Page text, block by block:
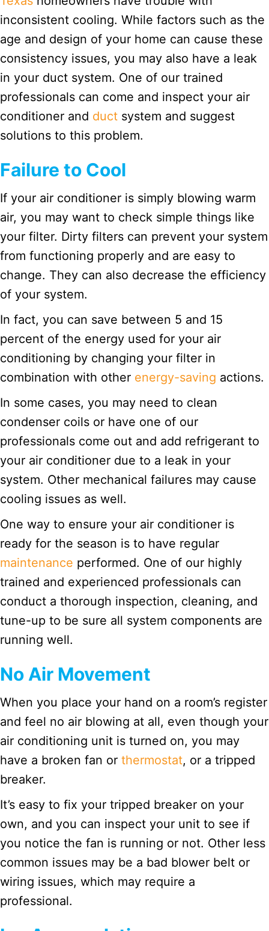
inconsistent cooling. While factors such as the
age and design of your home can cause these
consistency issues, you may also have a leak
in your duct system. One of our trained
professionals can come and inspect your air
conditioner and duct system and suggest
solutions to this problem.
Failure to Cool
If your air conditioner is simply blowing warm
air, you may want to check simple things like
your filter. Dirty filters can prevent your system
from functioning properly and are easy to
change. They can also decrease the efficiency
of your system.
In fact, you can save between 5 and 15
percent of the energy used for your air
conditioning by changing your filter in
combination with other energy-saving actions.
In some cases, you may need to clean
condenser coils or have one of our
professionals come out and add refrigerant to
your air conditioner due to a leak in your
system. Other mechanical failures may cause
cooling issues as well.
One way to ensure your air conditioner is
ready for the season is to have regular
maintenance performed. One of our highly
trained and experienced professionals can
conduct a thorough inspection, cleaning, and
tune-up to be sure all system components are
running well.
No Air Movement
When you place your hand on a room’s register
and feel no air blowing at all, even though your
air conditioning unit is turned on, you may
have a broken fan or thermostat, or a tripped
breaker.
It’s easy to fix your tripped breaker on your
own, and you can inspect your unit to see if
you notice the fan is running or not. Other less
common issues may be a bad blower belt or
wiring issues, which may require a
professional.